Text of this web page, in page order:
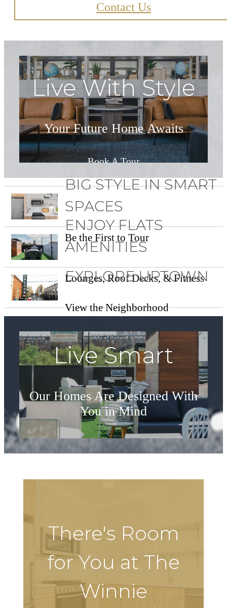
Contact Us
Live With Style
Your Future Home Awaits
Book A Tour
BIG STYLE IN SMART
SPACES
Be the First to Tour
ENJOY FLATS
AMENITIES
Lounges, Roof Decks, & Fitness
EXPLORE UPTOWN
View the Neighborhood
Live Smart
Our Homes Are Designed With
You in Mind
See Floorplans
There's Room
for You at The
Winnie